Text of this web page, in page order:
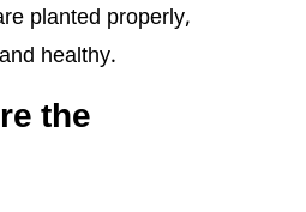
planted properly,
healthy.
the